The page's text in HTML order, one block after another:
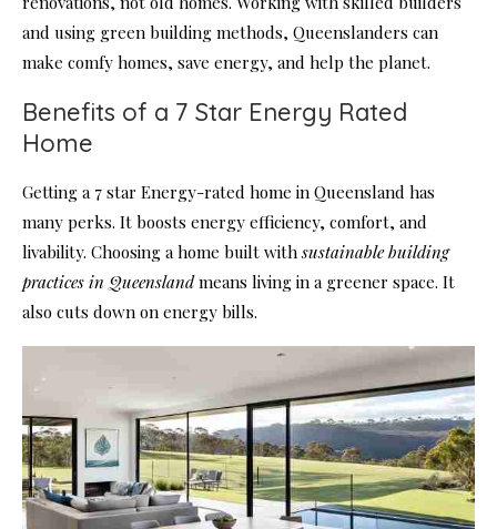
and using green building methods, Queenslanders can
make comfy homes, save energy, and help the planet.
Benefits of a 7 Star Energy Rated
Home
Getting a 7 star Energy-rated home in Queensland has
many perks. It boosts energy efficiency, comfort, and
livability. Choosing a home built withsustainable building
practices in Queenslandmeans living in a greener space. It
also cuts down on energy bills.